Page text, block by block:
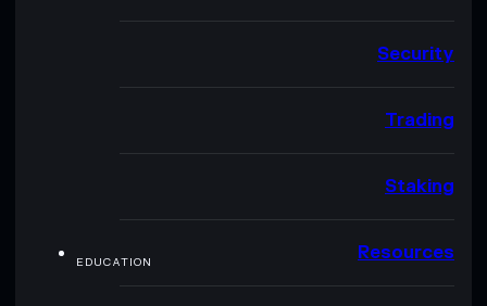
Security
Trading
Staking
EDUCATION Resources